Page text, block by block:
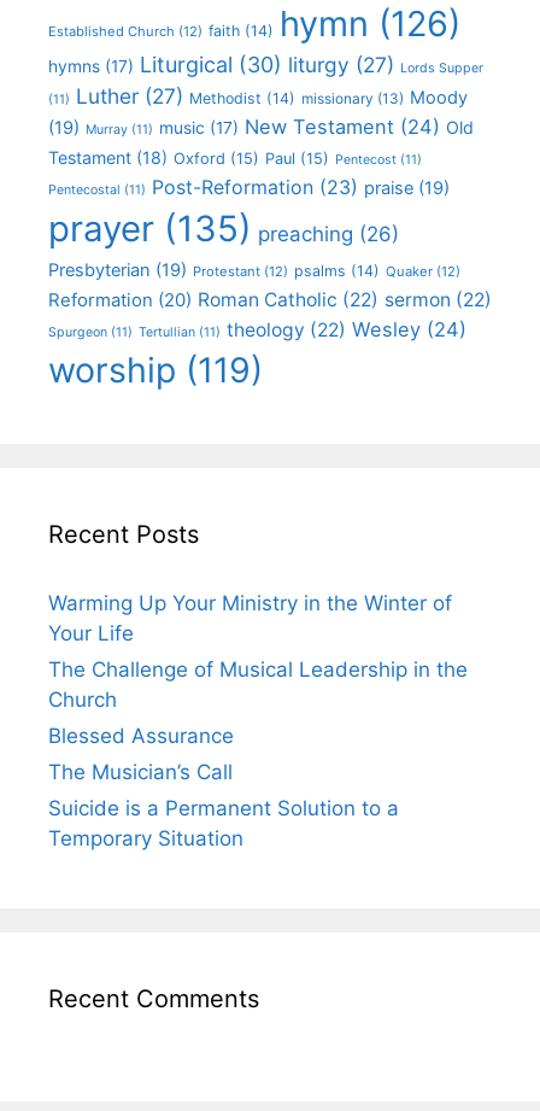
Established Church (12) faith (14) hymn (126)
hymns (17) Liturgical (30) liturgy (27) Lords Supper
(11) Luther (27) Methodist (14) missionary (13) Moody
(19) Murray (11) music (17) New Testament (24) Old
Testament (18) Oxford (15) Paul (15) Pentecost (11)
Pentecostal (11) Post-Reformation (23) praise (19)
prayer (135) preaching (26)
Presbyterian (19) Protestant (12) psalms (14) Quaker (12)
Reformation (20) Roman Catholic (22) sermon (22)
Spurgeon (11) Tertullian (11) theology (22) Wesley (24)
worship (119)
Recent Posts
Warming Up Your Ministry in the Winter of
Your Life
The Challenge of Musical Leadership in the
Church
Blessed Assurance
The Musician’s Call
Suicide is a Permanent Solution to a
Temporary Situation
Recent Comments